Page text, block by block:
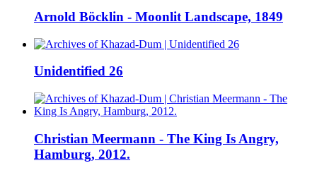
Arnold Böcklin - Moonlit Landscape, 1849
Unidentified 26
Christian Meermann - The King Is Angry,
Hamburg, 2012.